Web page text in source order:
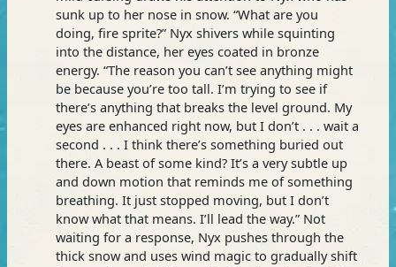
sunk up to her nose in snow. “What are you
doing, fire sprite?” Nyx shivers while squinting
into the distance, her eyes coated in bronze
energy. “The reason you can’t see anything might
be because you’re too tall. I’m trying to see if
there’s anything that breaks the level ground. My
eyes are enhanced right now, but I don’t . . . wait a
second . . . I think there’s something buried out
there. A beast of some kind? It’s a very subtle up
and down motion that reminds me of something
breathing. It just stopped moving, but I don’t
know what that means. I’ll lead the way.” Not
waiting for a response, Nyx pushes through the
thick snow and uses wind magic to gradually shift